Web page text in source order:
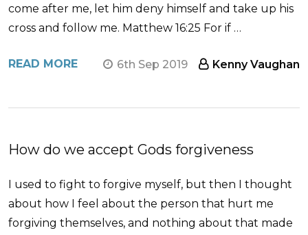
come after me, let him deny himself and take up his
cross and follow me. Matthew 16:25 For if …
READ MORE 6th Sep 2019 Kenny Vaughan
How do we accept Gods forgiveness
I used to fight to forgive myself, but then I thought
about how I feel about the person that hurt me
forgiving themselves, and nothing about that made